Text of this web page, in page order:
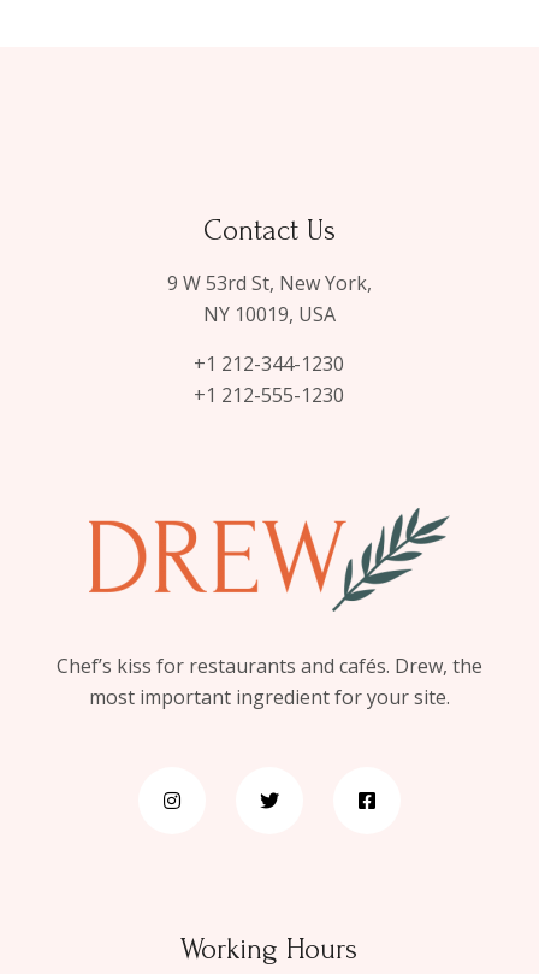
Contact Us
9 W 53rd St, New York,
NY 10019, USA
+1 212-344-1230
+1 212-555-1230
Chef’s kiss for restaurants and cafés. Drew, the
most important ingredient for your site.
Working Hours